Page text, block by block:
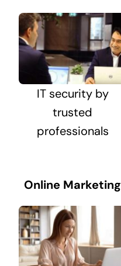
IT security by
trusted
professionals
Online Marketing